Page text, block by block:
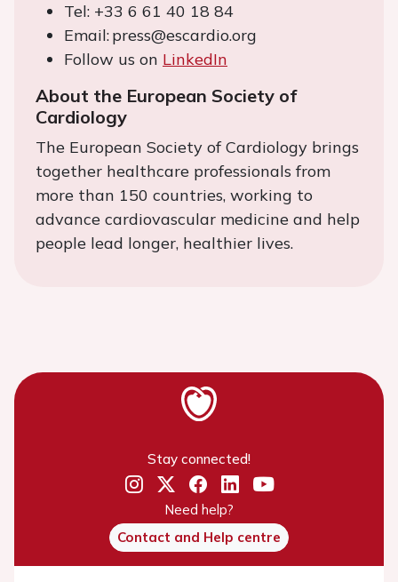
Tel: +33 6 61 40 18 84
Email: press@escardio.org
Follow us on LinkedIn
About the European Society of
Cardiology
The European Society of Cardiology brings
together healthcare professionals from
more than 150 countries, working to
advance cardiovascular medicine and help
people lead longer, healthier lives.
Stay connected!
Need help?
Contact and Help centre